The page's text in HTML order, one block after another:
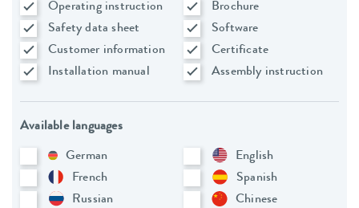
Operating instruction
Brochure
Safety data sheet
Software
Customer information
Certificate
Installation manual
Assembly instruction
Available languages
German
English
French
Spanish
Russian
Chinese